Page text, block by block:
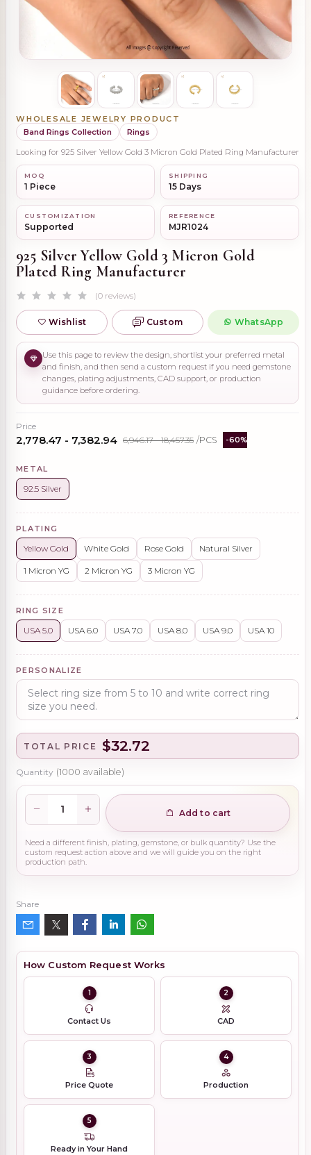
WHOLESALE JEWELRY PRODUCT
Band Rings Collection
Rings
Looking for 925 Silver Yellow Gold 3 Micron Gold Plated Ring Manufacturer
MOQ
1 Piece
SHIPPING
15 Days
CUSTOMIZATION
Supported
REFERENCE
MJR1024
925 Silver Yellow Gold 3 Micron Gold
Plated Ring Manufacturer
(0 reviews)
Wishlist Custom WhatsApp
Use this page to review the design, shortlist your preferred metal
and finish, and then send a custom request if you need gemstone
changes, plating adjustments, CAD support, or production
guidance before ordering.
Price
₹2,778.47 - ₹7,382.94 ₹6,946.17 - ₹18,457.35 /PCS -60%
METAL
92.5 Silver
PLATING
Yellow Gold White Gold Rose Gold Natural Silver
1 Micron YG 2 Micron YG 3 Micron YG
RING SIZE
USA 5.0 USA 6.0 USA 7.0 USA 8.0 USA 9.0 USA 10
PERSONALIZE
TOTAL PRICE $32.72
Quantity (1000 available)
Add to cart
Need a different finish, plating, gemstone, or bulk quantity? Use the
custom request action above and we will guide you on the right
production path.
Share
How Custom Request Works
1
Contact Us
2
CAD
3
Price Quote
4
Production
5
Ready in Your Hand